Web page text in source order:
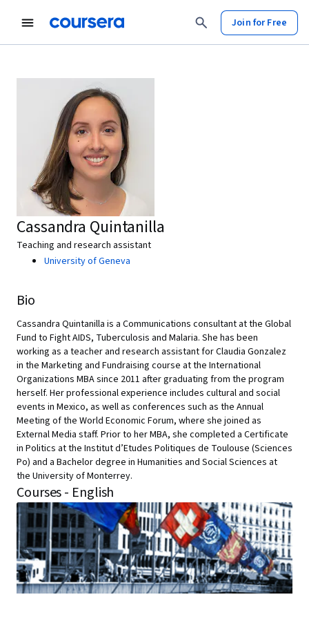
Join for Free
Cassandra Quintanilla
Teaching and research assistant
University of Geneva
Bio
Cassandra Quintanilla is a Communications consultant at the Global
Fund to Fight AIDS, Tuberculosis and Malaria. She has been
working as a teacher and research assistant for Claudia Gonzalez
in the Marketing and Fundraising course at the International
Organizations MBA since 2011 after graduating from the program
herself. Her professional experience includes cultural and social
events in Mexico, as well as conferences such as the Annual
Meeting of the World Economic Forum, where she joined as
External Media staff. Prior to her MBA, she completed a Certificate
in Politics at the Institut d’Etudes Politiques de Toulouse (Sciences
Po) and a Bachelor degree in Humanities and Social Sciences at
the University of Monterrey.
Courses - English